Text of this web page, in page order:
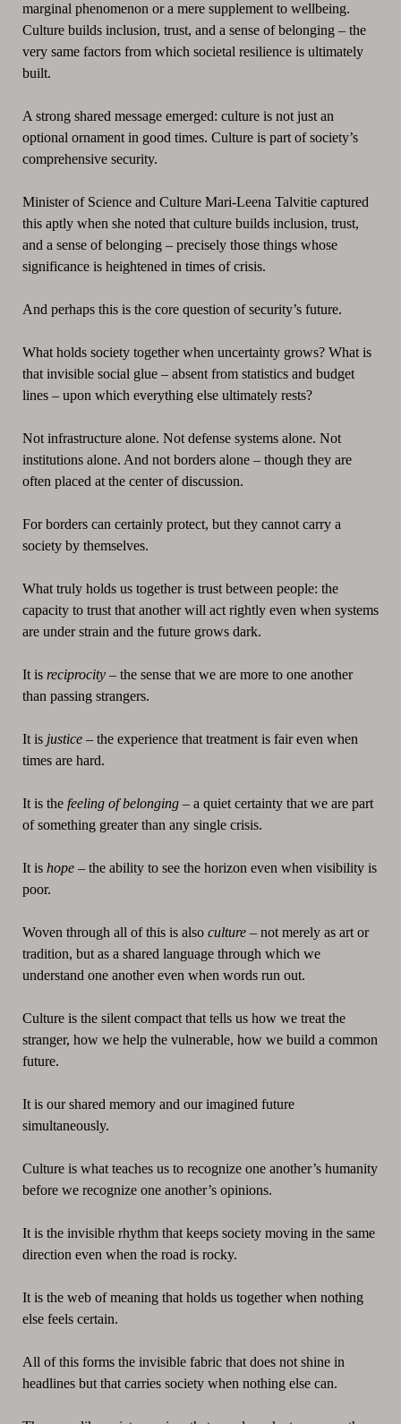
marginal phenomenon or a mere supplement to wellbeing.
Culture builds inclusion, trust, and a sense of belonging – the
very same factors from which societal resilience is ultimately
built.
A strong shared message emerged: culture is not just an
optional ornament in good times. Culture is part of society’s
comprehensive security.
Minister of Science and Culture Mari-Leena Talvitie captured
this aptly when she noted that culture builds inclusion, trust,
and a sense of belonging – precisely those things whose
significance is heightened in times of crisis.
And perhaps this is the core question of security’s future.
What holds society together when uncertainty grows? What is
that invisible social glue – absent from statistics and budget
lines – upon which everything else ultimately rests?
Not infrastructure alone. Not defense systems alone. Not
institutions alone. And not borders alone – though they are
often placed at the center of discussion.
For borders can certainly protect, but they cannot carry a
society by themselves.
What truly holds us together is trust between people: the
capacity to trust that another will act rightly even when systems
are under strain and the future grows dark.
It is reciprocity– the sense that we are more to one another
than passing strangers.
It is justice– the experience that treatment is fair even when
times are hard.
It is the feeling of belonging– a quiet certainty that we are part
of something greater than any single crisis.
It is hope– the ability to see the horizon even when visibility is
poor.
Woven through all of this is also culture– not merely as art or
tradition, but as a shared language through which we
understand one another even when words run out.
Culture is the silent compact that tells us how we treat the
stranger, how we help the vulnerable, how we build a common
future.
It is our shared memory and our imagined future
simultaneously.
Culture is what teaches us to recognize one another’s humanity
before we recognize one another’s opinions.
It is the invisible rhythm that keeps society moving in the same
direction even when the road is rocky.
It is the web of meaning that holds us together when nothing
else feels certain.
All of this forms the invisible fabric that does not shine in
headlines but that carries society when nothing else can.